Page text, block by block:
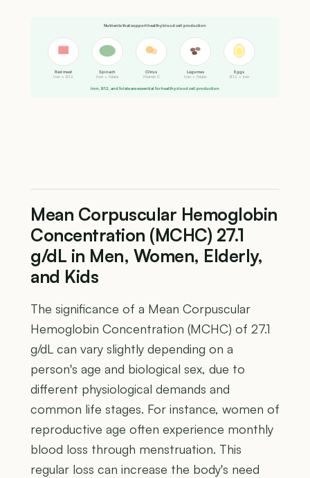
Nutrients that support healthy blood cell production
Red meat
Iron + B12
Spinach
Iron + folate
Citrus
Vitamin C
Legumes
Iron + folate
Eggs
B12 + iron
Iron, B12, and folate are essential for healthy blood cell production
Mean Corpuscular Hemoglobin
Concentration (MCHC) 27.1
g/dL in Men, Women, Elderly,
and Kids
The significance of a Mean Corpuscular
Hemoglobin Concentration (MCHC) of 27.1
g/dL can vary slightly depending on a
person's age and biological sex, due to
different physiological demands and
common life stages. For instance, women of
reproductive age often experience monthly
blood loss through menstruation. This
regular loss can increase the body's need